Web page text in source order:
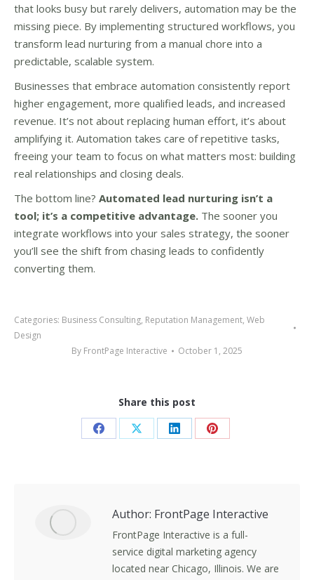
that looks busy but rarely delivers, automation may be the
missing piece. By implementing structured workflows, you
transform lead nurturing from a manual chore into a
predictable, scalable system.
Businesses that embrace automation consistently report
higher engagement, more qualified leads, and increased
revenue. It’s not about replacing human effort, it’s about
amplifying it. Automation takes care of repetitive tasks,
freeing your team to focus on what matters most: building
real relationships and closing deals.
The bottom line? Automated lead nurturing isn’t a
tool; it’s a competitive advantage. The sooner you
integrate workflows into your sales strategy, the sooner
you’ll see the shift from chasing leads to confidently
converting them.
Categories: Business Consulting, Reputation Management, Web
Design
By FrontPage Interactive October 1, 2025
Share this post
Share Share Share Share
Author: FrontPage Interactive
FrontPage Interactive is a full-
service digital marketing agency
located near Chicago, Illinois. We are